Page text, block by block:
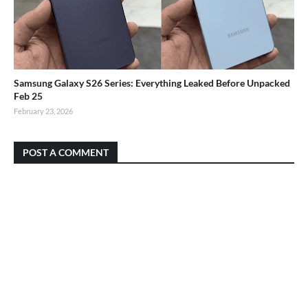
Samsung Galaxy S26 Series: Everything Leaked Before Unpacked
Feb 25
February 23, 2026
POST A COMMENT